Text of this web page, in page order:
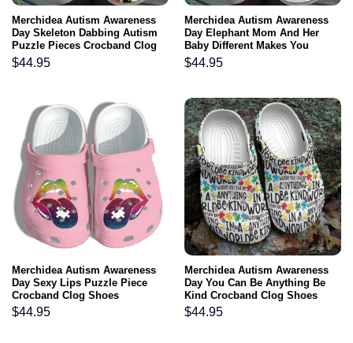
Merchidea Autism Awareness
Day Skeleton Dabbing Autism
Puzzle Pieces Crocband Clog
Shoes
$44.95
Merchidea Autism Awareness
Day Elephant Mom And Her
Baby Different Makes You
Beautiful Puzzle Piece
Crocband Clog Shoes
$44.95
Merchidea Autism Awareness
Day Sexy Lips Puzzle Piece
Crocband Clog Shoes
$44.95
Merchidea Autism Awareness
Day You Can Be Anything Be
Kind Crocband Clog Shoes
$44.95